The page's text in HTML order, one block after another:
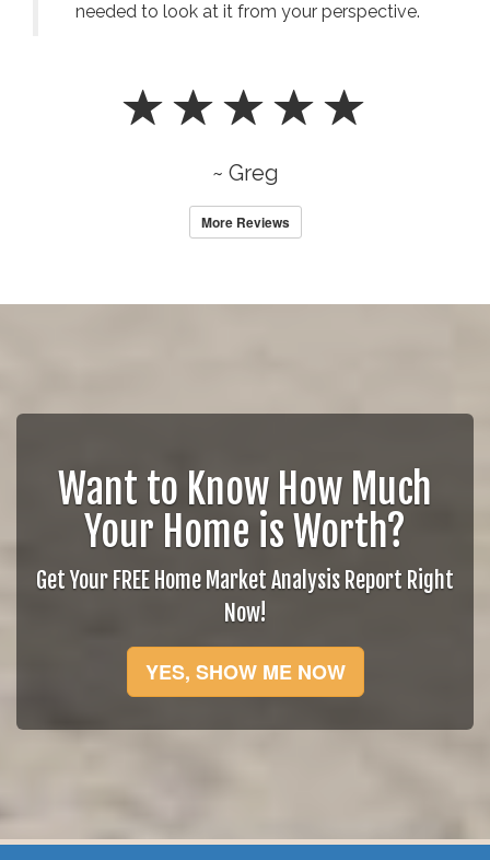
needed to look at it from your perspective.
~ Greg
More Reviews
Want to Know How Much
Your Home is Worth?
Get Your FREE Home Market Analysis Report Right
Now!
YES, SHOW ME NOW